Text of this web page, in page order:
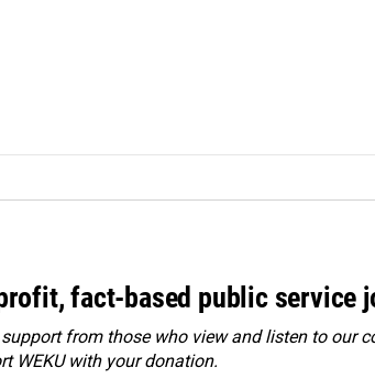
fact-based public service
support from those who view and listen to our
WEKU with your donation.